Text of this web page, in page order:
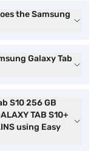
the Samsung
Galaxy Tab
S10 256 GB
TAB S10+
using Easy